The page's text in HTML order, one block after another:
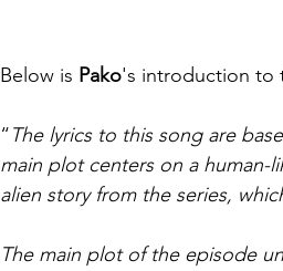
Below is Pako's introduction to
“The lyrics to this song are
main plot centers on a
alien story from the series,
The main plot of the episode